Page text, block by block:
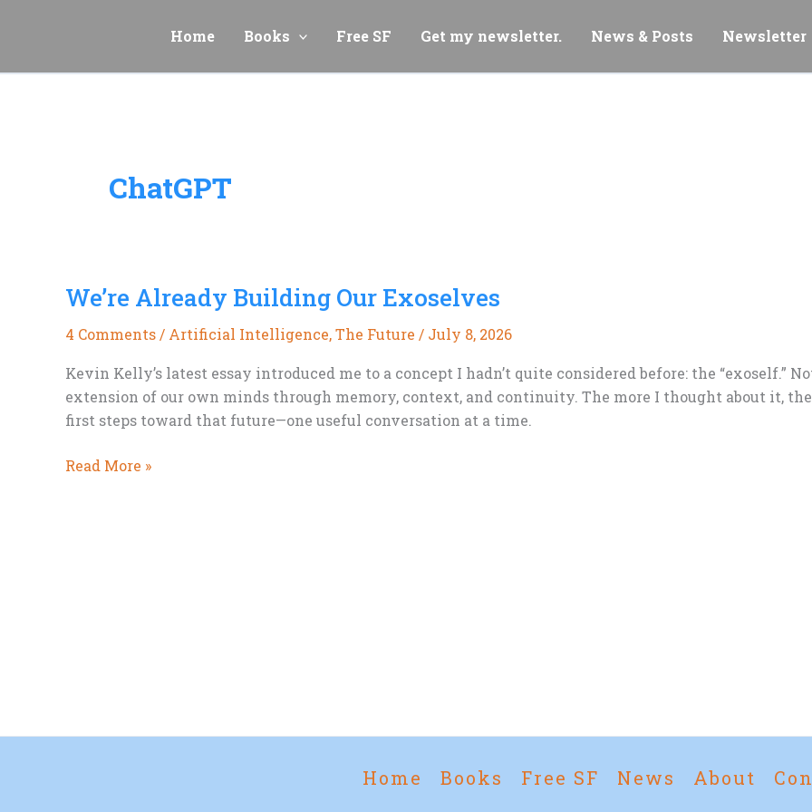
Home Books Free SF Get my newsletter. News & Posts Newsletter
ChatGPT
We’re Already Building Our Exoselves
4 Comments / Artificial Intelligence,The Future / July 8, 2026
Kevin Kelly’s latest essay introduced me to a concept I hadn’t quite considered before: the “exoself.”
extension of our own minds through memory, context, and continuity. The more I thought about it,
first steps toward that future—one useful conversation at a time.
We’re
Read More »
Home Books Free SF News About